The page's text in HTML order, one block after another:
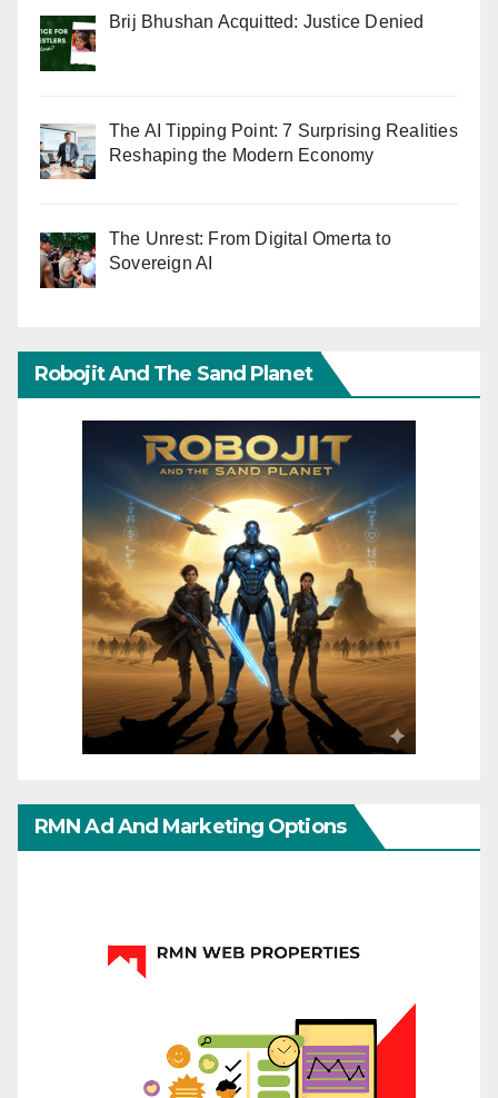
Brij Bhushan Acquitted: Justice Denied
The AI Tipping Point: 7 Surprising Realities
Reshaping the Modern Economy
The Unrest: From Digital Omerta to
Sovereign AI
Robojit And The Sand Planet
RMN Ad And Marketing Options